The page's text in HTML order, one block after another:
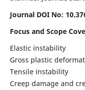
Journal DOI No:
Focus and Scope
Elastic instability
Gross plastic
Tensile instability
Creep damage and